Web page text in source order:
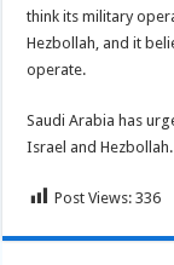
think its military
Hezbollah, and it
operate.
Saudi Arabia has
Israel and Hezbollah.
Post Views: 336